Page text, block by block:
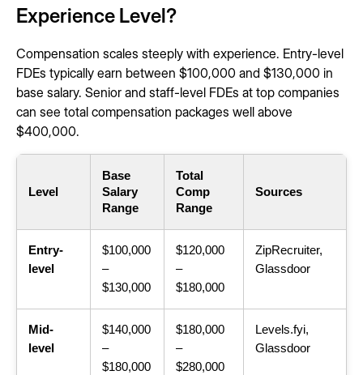
Experience Level?
Compensation scales steeply with experience. Entry-level
FDEs typically earn between $100,000 and $130,000 in
base salary. Senior and staff-level FDEs at top companies
can see total compensation packages well above
$400,000.
Level
Base
Salary
Range
Total
Comp
Range
Sources
Entry-
level
$100,000
–
$130,000
$120,000
–
$180,000
ZipRecruiter,
Glassdoor
Mid-
level
$140,000
–
$180,000
$180,000
–
$280,000
Levels.fyi,
Glassdoor